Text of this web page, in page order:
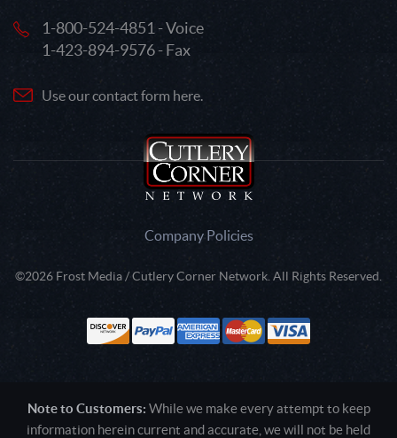
1-800-524-4851 - Voice
1-423-894-9576 - Fax
Use our contact form here.
Company Policies
©2026 Frost Media / Cutlery Corner Network. All Rights Reserved.
Note to Customers: While we make every attempt to keep
information herein current and accurate, we will not be held